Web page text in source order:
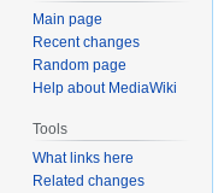
Main page
Recent changes
Random page
Help about MediaWiki
Tools
What links here
Related changes